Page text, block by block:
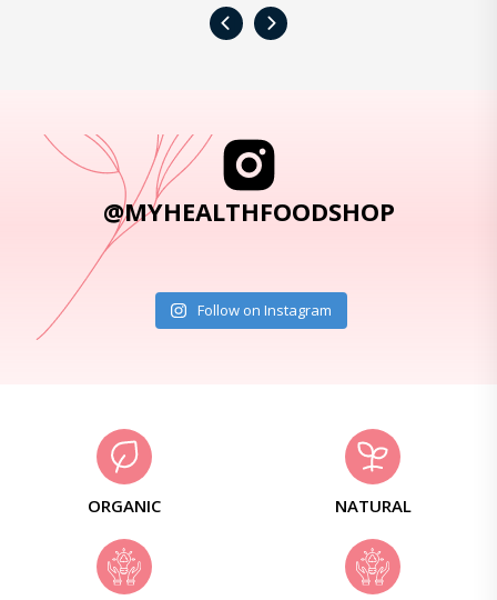
‹ ›
@MYHEALTHFOODSHOP
Follow on Instagram
ORGANIC NATURAL